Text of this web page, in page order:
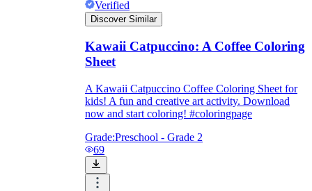
FAQs About Worksheet
Where Do Teachers Get Worksheets?
Verified
Discover Similar
Kawaii Catpuccino: A Coffee Coloring
Sheet
A Kawaii Catpuccino Coffee Coloring Sheet for
kids! A fun and creative art activity. Download
now and start coloring! #coloringpage
Grade:Preschool - Grade 2
69